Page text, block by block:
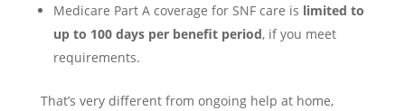
Medicare Part A coverage for SNF care is limited to
up to 100 days per benefit period, if you meet
requirements.
That’s very different from ongoing help at home,